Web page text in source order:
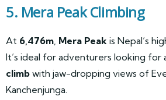
5. Mera Peak Climbing
At 6,476m, Mera Peak is Nepal’s
It’s ideal for adventurers looking for
climb with jaw-dropping views of
Kanchenjunga.